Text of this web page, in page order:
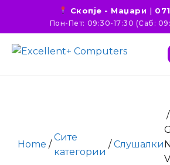
Скопје - Маџари |
Пон-Пет: 09:30-17:30 (Саб:
Home /
Сите
категории
/Слушалки